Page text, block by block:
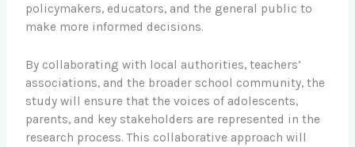
policymakers, educators, and the general public to
make more informed decisions.
By collaborating with local authorities, teachers’
associations, and the broader school community, the
study will ensure that the voices of adolescents,
parents, and key stakeholders are represented in the
research process. This collaborative approach will